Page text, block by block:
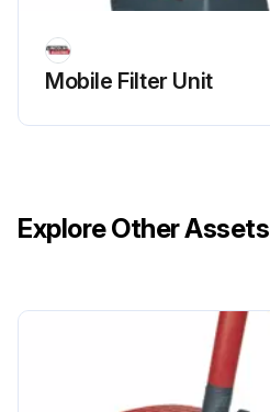
Mobile Filter Unit
Explore Other Assets